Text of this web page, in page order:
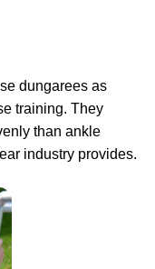
dungarees as
training. They
than ankle
industry provides.